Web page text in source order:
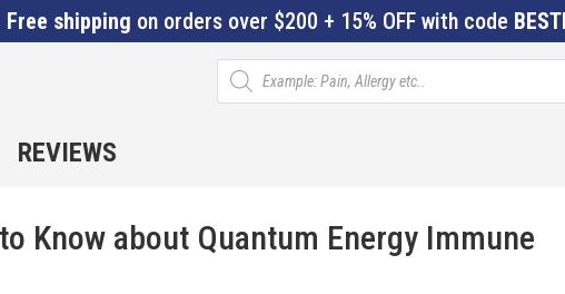
Free shipping on orders over $200 + 15% OFF with code
Products
search
REVIEWS
Know about Quantum Energy Immune